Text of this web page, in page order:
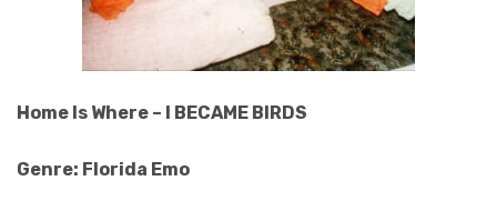
Home Is Where – I BECAME BIRDS
Genre: Florida Emo